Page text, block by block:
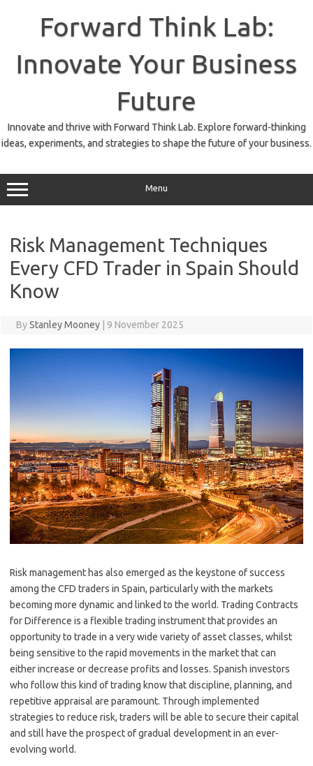
Forward Think Lab:
Innovate Your Business
Future
Innovate and thrive with Forward Think Lab. Explore forward-thinking
ideas, experiments, and strategies to shape the future of your business.
Menu
Risk Management Techniques
Every CFD Trader in Spain Should
Know
ByStanley Mooney 9 November 2025
Risk management has also emerged as the keystone of success
among the CFD traders in Spain, particularly with the markets
becoming more dynamic and linked to the world. Trading Contracts
for Difference is a flexible trading instrument that provides an
opportunity to trade in a very wide variety of asset classes, whilst
being sensitive to the rapid movements in the market that can
either increase or decrease profits and losses. Spanish investors
who follow this kind of trading know that discipline, planning, and
repetitive appraisal are paramount. Through implemented
strategies to reduce risk, traders will be able to secure their capital
and still have the prospect of gradual development in an ever-
evolving world.